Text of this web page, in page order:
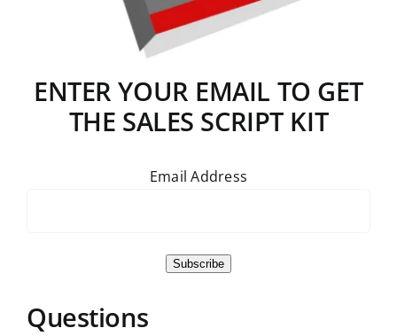
ENTER YOUR EMAIL TO GET
THE SALES SCRIPT KIT
Email Address
Subscribe
Questions